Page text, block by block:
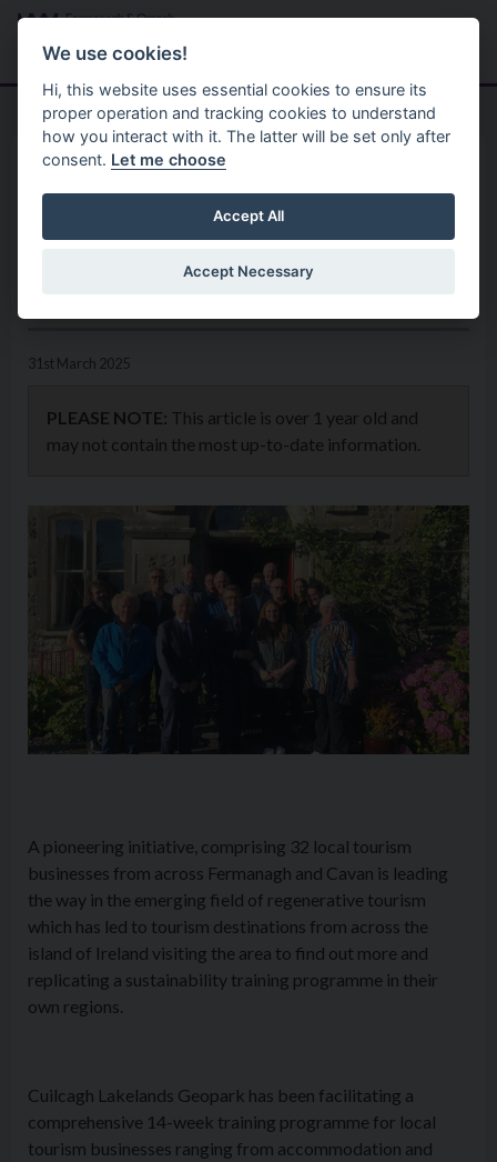
Skip to main content
Menu
Home News
Cross-Border Business
Network setting Best Practice
in Regenerative Tourism
31st March 2025
PLEASE NOTE: This article is over 1 year old and
may not contain the most up-to-date information.
A pioneering initiative, comprising 32 local tourism
businesses from across Fermanagh and Cavan is leading
the way in the emerging field of regenerative tourism
which has led to tourism destinations from across the
island of Ireland visiting the area to find out more and
replicating a sustainability training programme in their
own regions.
Cuilcagh Lakelands Geopark has been facilitating a
comprehensive 14-week training programme for local
tourism businesses ranging from accommodation and
We use cookies!
Hi, this website uses essential cookies to ensure its
proper operation and tracking cookies to understand
how you interact with it. The latter will be set only after
consent. Let me choose
Accept All
Accept Necessary